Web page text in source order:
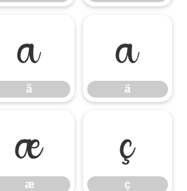
ã
ã
ä
ä
æ
æ
ç
ç